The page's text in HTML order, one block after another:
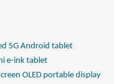
5G Android tablet
e-ink tablet
OLED portable display